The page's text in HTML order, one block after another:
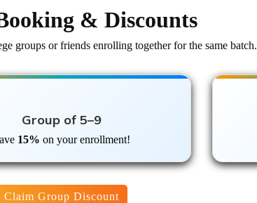
& Discounts
groups or friends enrolling together for the same batch.
Group of 5–9
15% on your enrollment!
Claim Group Discount